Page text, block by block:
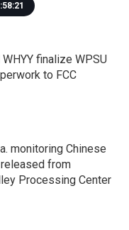
finalize WPSU
to FCC
monitoring Chinese
from
Processing Center